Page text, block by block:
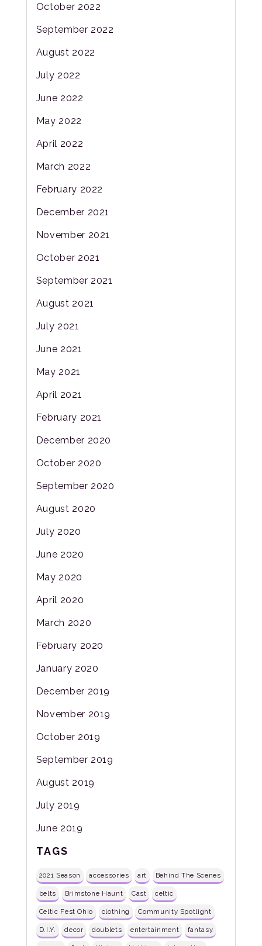
October 2022
September 2022
August 2022
July 2022
June 2022
May 2022
April 2022
March 2022
February 2022
December 2021
November 2021
October 2021
September 2021
August 2021
July 2021
June 2021
May 2021
April 2021
February 2021
December 2020
October 2020
September 2020
August 2020
July 2020
June 2020
May 2020
April 2020
March 2020
February 2020
January 2020
December 2019
November 2019
October 2019
September 2019
August 2019
July 2019
June 2019
TAGS
2021 Season accessories art Behind The Scenes
belts Brimstone Haunt Cast celtic
Celtic Fest Ohio clothing Community Spotlight
D.I.Y. decor doublets entertainment fantasy